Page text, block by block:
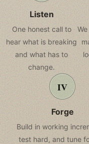
Listen
One honest call to
hear what is breaking
and what has to
change.
Forge
Build in working
test hard, and tune